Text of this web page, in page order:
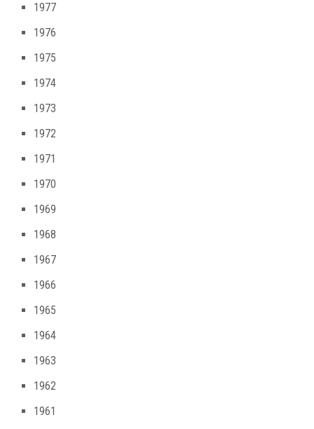
1977
1976
1975
1974
1973
1972
1971
1970
1969
1968
1967
1966
1965
1964
1963
1962
1961